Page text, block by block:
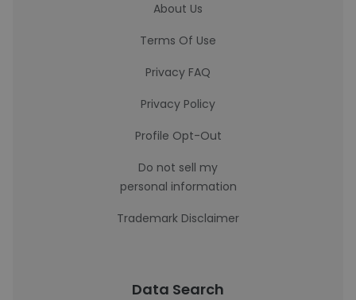
About Us
Terms Of Use
Privacy FAQ
Privacy Policy
Profile Opt-Out
Do not sell my
personal information
Trademark Disclaimer
Data Search